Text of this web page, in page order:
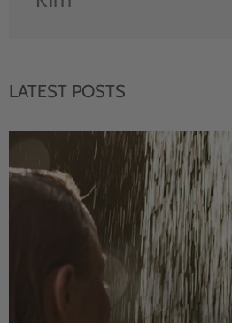
LATEST POSTS